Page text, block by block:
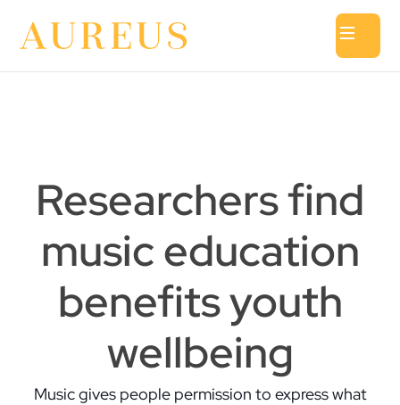
Researchers find
music education
benefits youth
wellbeing
Music gives people permission to express what